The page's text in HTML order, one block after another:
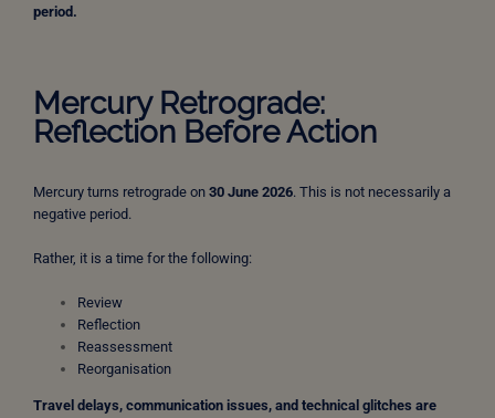
period.
Mercury Retrograde:
Reflection Before Action
Mercury turns retrograde on 30 June 2026. This is not necessarily a
negative period.
Rather, it is a time for the following:
Review
Reflection
Reassessment
Reorganisation
Travel delays, communication issues, and technical glitches are